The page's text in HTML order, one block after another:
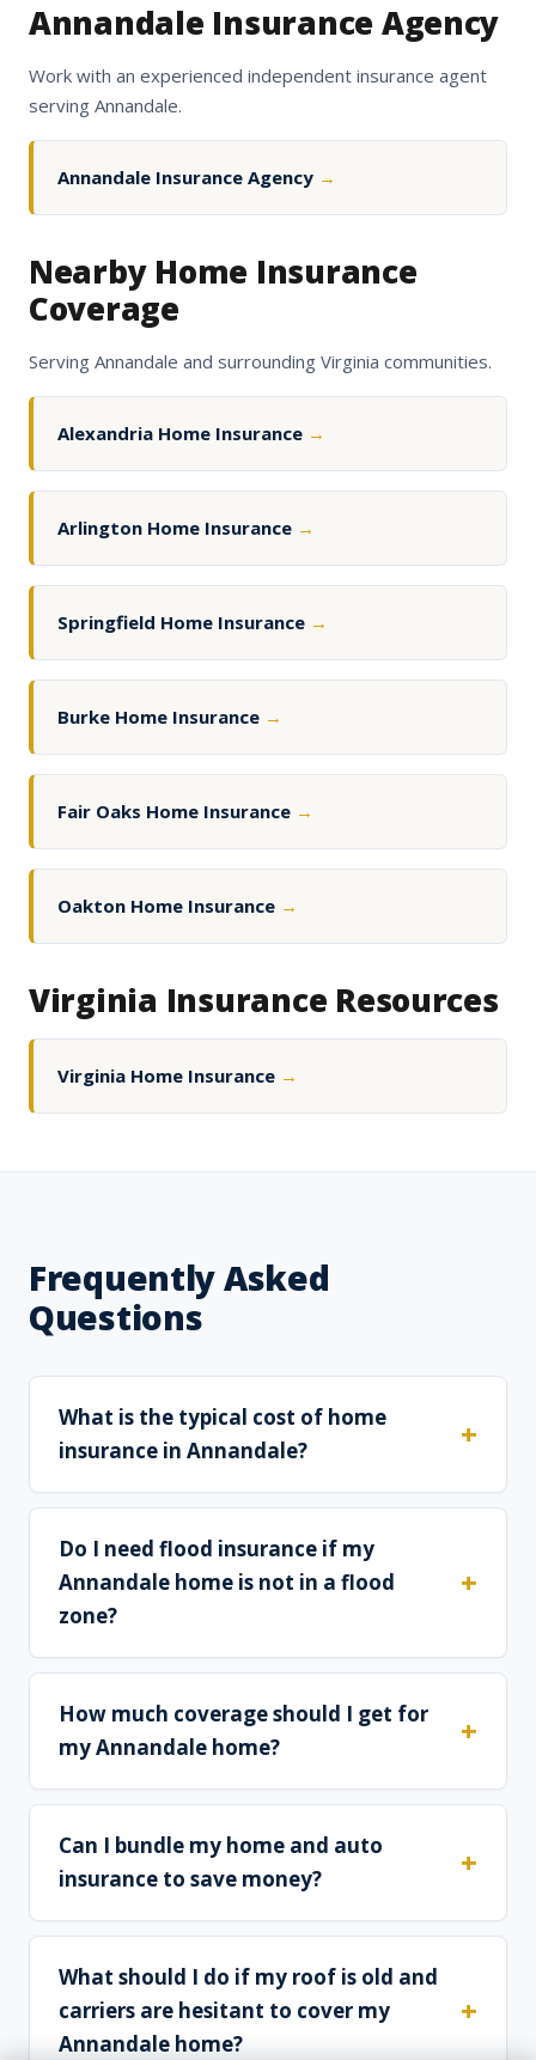
Annandale Insurance Agency
Work with an experienced independent insurance agent
serving Annandale.
Annandale Insurance Agency →
Nearby Home Insurance
Coverage
Serving Annandale and surrounding Virginia communities.
Alexandria Home Insurance →
Arlington Home Insurance →
Springfield Home Insurance →
Burke Home Insurance →
Fair Oaks Home Insurance →
Oakton Home Insurance →
Virginia Insurance Resources
Virginia Home Insurance →
Frequently Asked
Questions
What is the typical cost of home
insurance in Annandale?
Do I need flood insurance if my
Annandale home is not in a flood
zone?
How much coverage should I get for
my Annandale home?
Can I bundle my home and auto
insurance to save money?
What should I do if my roof is old and
carriers are hesitant to cover my
Annandale home?